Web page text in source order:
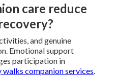
care reduce
and genuine
Emotional support
participation in
walks companion services